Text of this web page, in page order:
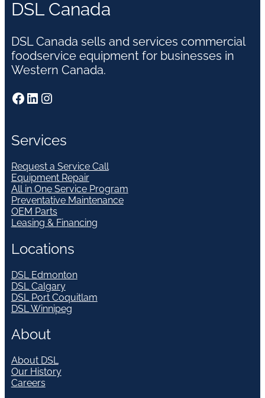
DSL Canada
DSL Canada sells and services commercial
foodservice equipment for businesses in
Western Canada.
Facebook LinkedIn Instagram
Services
Request a Service Call
Equipment Repair
All in One Service Program
Preventative Maintenance
OEM Parts
Leasing & Financing
Locations
DSL Edmonton
DSL Calgary
DSL Port Coquitlam
DSL Winnipeg
About
About DSL
Our History
Careers